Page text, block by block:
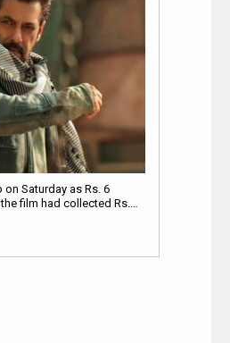
Saturday as Rs. 6
film had collected Rs.…